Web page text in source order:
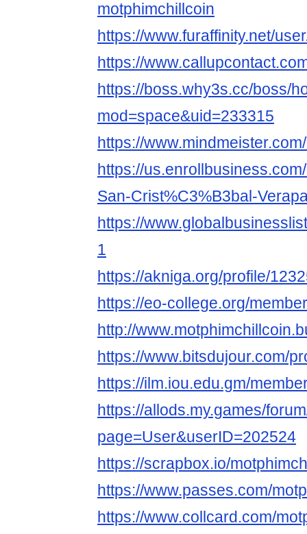
motphimchillcoin
https://www.furaffinity.net/
https://
https://boss.why3s.cc/boss/
mod=space&uid=233315
https://
https://
San-Crist%C3%B3bal-
https://
1
https://akniga.org/profile/
https://eo-college.org/
http://
https://www.bitsdujour.com/
https://ilm.iou.edu.gm/
https://allods.my.games/
page=User&userID=202524
https://scrapbox.io/
https://www.passes.com/
https://www.collcard.com/